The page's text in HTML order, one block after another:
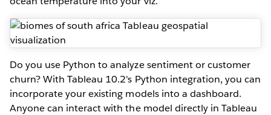
Do you use Python to analyze sentiment or customer
churn? With Tableau 10.2's Python integration, you can
incorporate your existing models into a dashboard.
Anyone can interact with the model directly in Tableau